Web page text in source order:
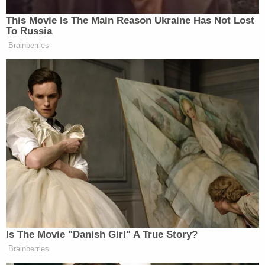
New: The Mediaite One-Sheet "Newsletter of
Newsletters"
Your daily summary and analysis of what the many,
many media newsletters are saying and reporting.
Subscribe now!
This Movie Is The Main Reason Ukraine Has Not Lost
To Russia
Brainberries
Is The Movie "Danish Girl" A True Story?
Brainberries